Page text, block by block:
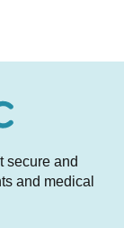
secure and
and medical